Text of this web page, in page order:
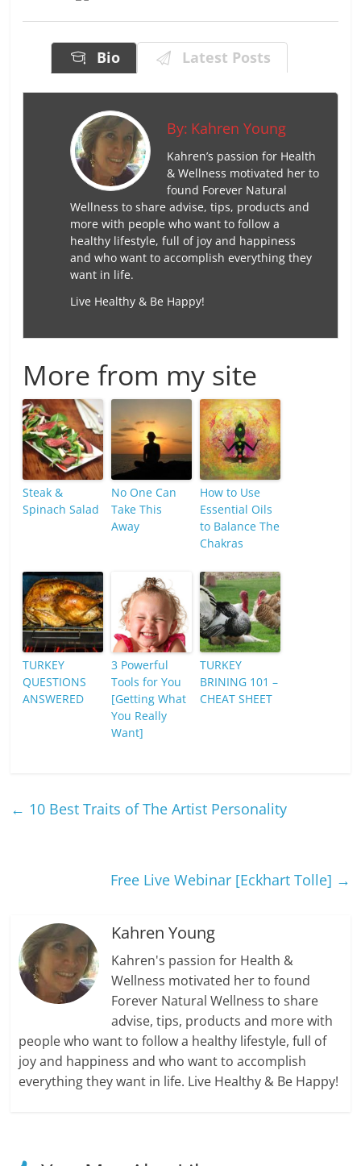
Bio Latest Posts
By: Kahren Young
Kahren’s passion for Health
& Wellness motivated her to
found Forever Natural
Wellness to share advise, tips, products and
more with people who want to follow a
healthy lifestyle, full of joy and happiness
and who want to accomplish everything they
want in life.
Live Healthy & Be Happy!
More from my site
Steak &
Spinach Salad
No One Can
Take This
Away
How to Use
Essential Oils
to Balance The
Chakras
TURKEY
QUESTIONS
ANSWERED
3 Powerful
Tools for You
[Getting What
You Really
Want]
TURKEY
BRINING 101 –
CHEAT SHEET
← 10 Best Traits of The Artist Personality
Free Live Webinar [Eckhart Tolle] →
Kahren Young
Kahren's passion for Health &
Wellness motivated her to found
Forever Natural Wellness to share
advise, tips, products and more with
people who want to follow a healthy lifestyle, full of
joy and happiness and who want to accomplish
everything they want in life. Live Healthy & Be Happy!